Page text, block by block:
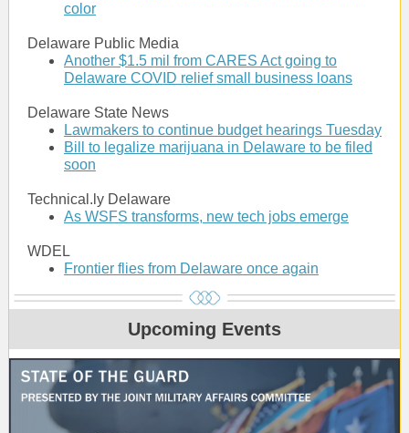
color
Delaware Public Media
Another $1.5 mil from CARES Act going to
Delaware COVID relief small business loans
Delaware State News
Lawmakers to continue budget hearings Tuesday
Bill to legalize marijuana in Delaware to be filed
soon
Technical.ly Delaware
As WSFS transforms, new tech jobs emerge
WDEL
Frontier flies from Delaware once again
Upcoming Events